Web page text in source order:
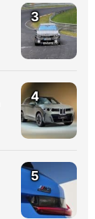
3
4
5